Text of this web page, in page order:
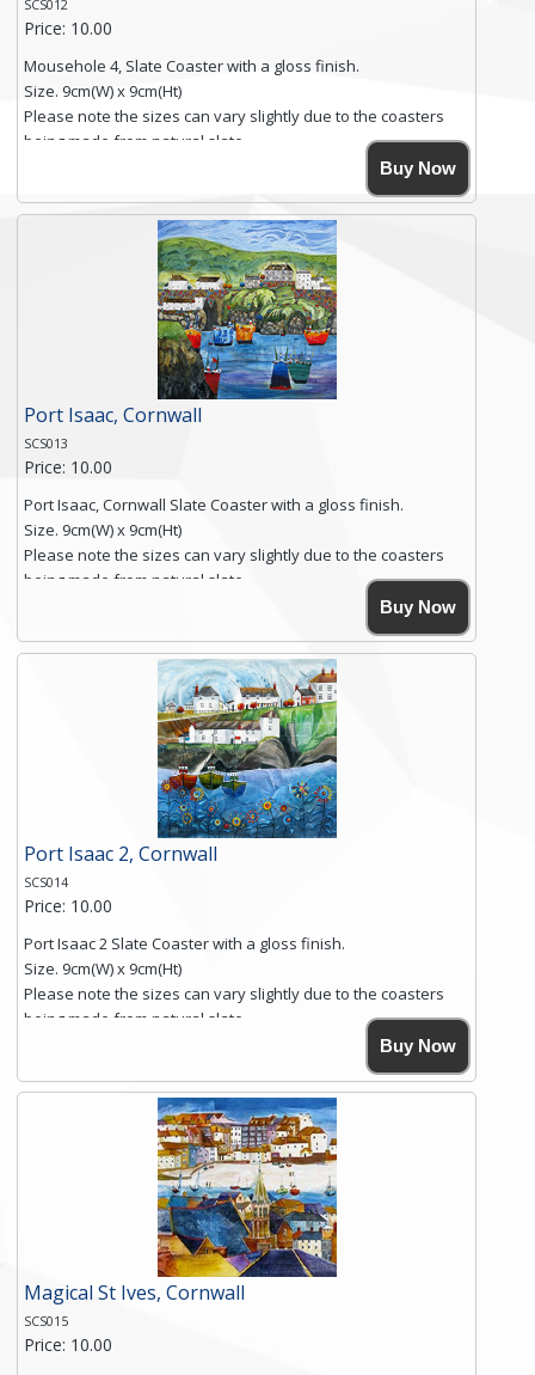
SCS012
Price: 10.00
Mousehole 4, Slate Coaster with a gloss finish.
Size. 9cm(W) x 9cm(Ht)
Please note the sizes can vary slightly due to the coasters
being made from natural slate.
High resolution image of Mousehole by Anya Simmons,
printed on rustic slate. The slate coaster has a textured edge
and is finished with a smooth surface.
Free shipping within the UK Mainland. Please contact me if
you require shipping of artwork to an international
Click here for more details.
Buy Now
Port Isaac, Cornwall
SCS013
Price: 10.00
Port Isaac, Cornwall Slate Coaster with a gloss finish.
Size. 9cm(W) x 9cm(Ht)
Please note the sizes can vary slightly due to the coasters
being made from natural slate.
High resolution image of Tenby Love, by Anya Simmons,
printed on rustic slate. The slate coaster has a textured edge
and is finished with a smooth surface.
Free shipping within the UK Mainland. Please contact me if
you require shipping of artwork to an international
Click here for more details.
Buy Now
Port Isaac 2, Cornwall
SCS014
Price: 10.00
Port Isaac 2 Slate Coaster with a gloss finish.
Size. 9cm(W) x 9cm(Ht)
Please note the sizes can vary slightly due to the coasters
being made from natural slate.
High resolution image of Port Isaac 2, by Anya Simmons,
printed on rustic slate. The slate coaster has a textured edge
and is finished with a smooth surface.
Free shipping within the UK Mainland. Please contact me if
you require shipping of artwork to an international
Click here for more details.
Buy Now
Magical St Ives, Cornwall
SCS015
Price: 10.00